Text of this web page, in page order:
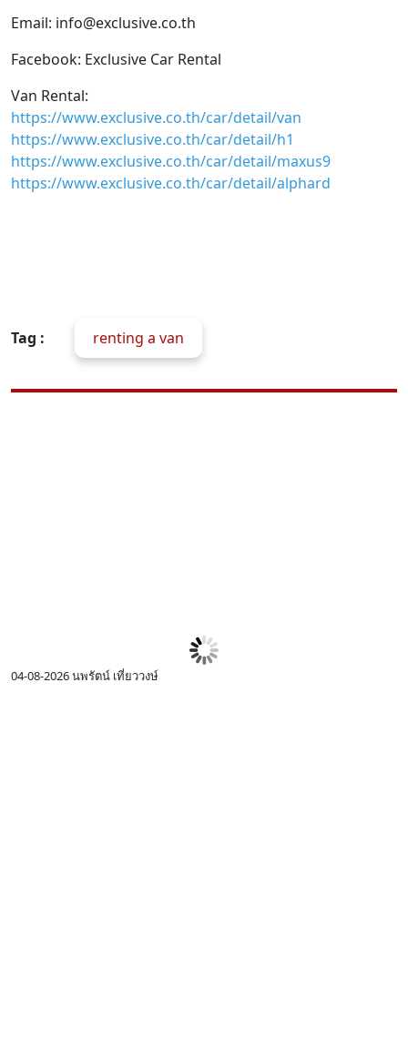
Email: info@exclusive.co.th
Facebook: Exclusive Car Rental
Van Rental:
https://www.exclusive.co.th/car/detail/van
https://www.exclusive.co.th/car/detail/h1
https://www.exclusive.co.th/car/detail/maxus9
https://www.exclusive.co.th/car/detail/alphard
Tag : renting a van
04-08-2026นพรัตน์ เที่ยววงษ์